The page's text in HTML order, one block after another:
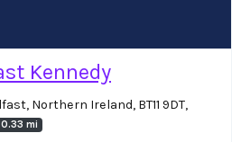
Kennedy
Northern Ireland, BT11 9DT,
mi